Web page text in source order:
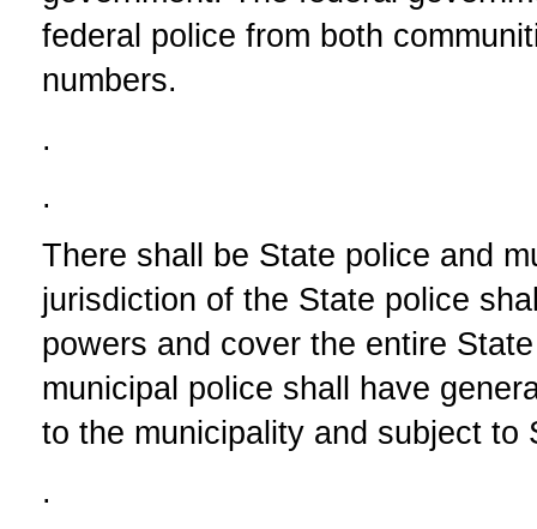
federal police from both
numbers.
.
.
There shall be State police and
jurisdiction of the State police
powers and cover the entire
municipal police shall have
to the municipality and subject to
.